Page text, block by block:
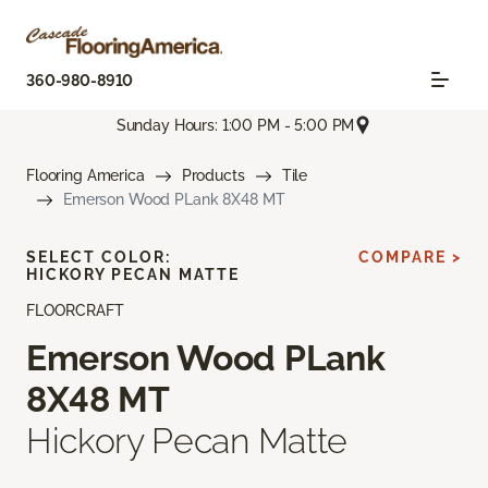
360-980-8910
Sunday Hours: 1:00 PM - 5:00 PM
Flooring America Products
Tile
Emerson Wood PLank 8X48 MT
FLOORCRAFT
Emerson Wood PLank
8X48 MT
Hickory Pecan Matte
SELECT COLOR:
HICKORY PECAN MATTE
COMPARE >